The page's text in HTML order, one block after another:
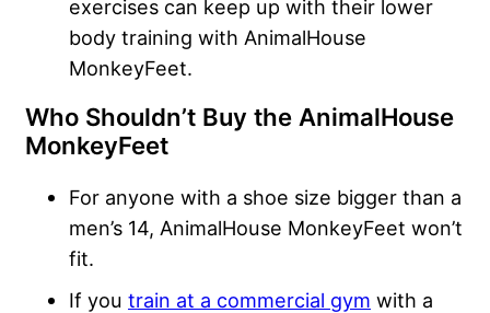
exercises can keep up with their lower
body training with AnimalHouse
MonkeyFeet.
Who Shouldn’t Buy the AnimalHouse
MonkeyFeet
For anyone with a shoe size bigger than a
men’s 14, AnimalHouse MonkeyFeet won’t
fit.
If you train at a commercial gym with a